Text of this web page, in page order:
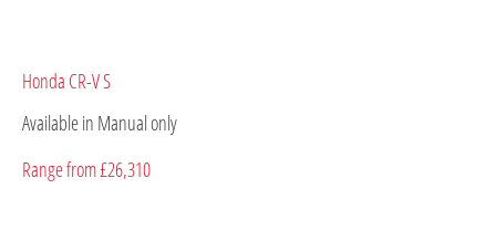
Honda CR-V S
Available in Manual only
Range from £26,310